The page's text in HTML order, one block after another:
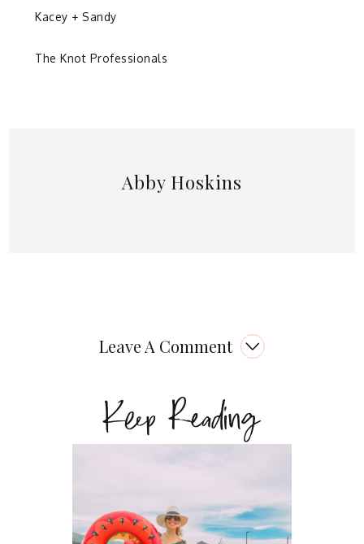
Kacey + Sandy
The Knot Professionals
Abby Hoskins
Leave A Comment
Keep Reading